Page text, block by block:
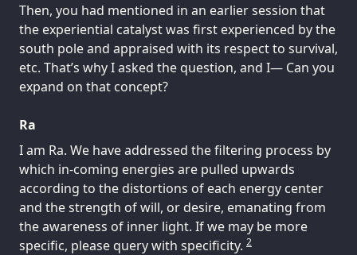
Then, you had mentioned in an earlier session that
the experiential catalyst was first experienced by the
south pole and appraised with its respect to survival,
etc. That’s why I asked the question, and I— Can you
expand on that concept?
Ra
I am Ra. We have addressed the filtering process by
which in-coming energies are pulled upwards
according to the distortions of each energy center
and the strength of will, or desire, emanating from
the awareness of inner light. If we may be more
specific, please query with specificity. 2